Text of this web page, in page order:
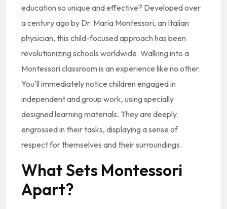
education so unique and effective? Developed over
a century ago by Dr. Maria Montessori, an Italian
physician, this child-focused approach has been
revolutionizing schools worldwide. Walking into a
Montessori classroom is an experience like no other.
You’ll immediately notice children engaged in
independent and group work, using specially
designed learning materials. They are deeply
engrossed in their tasks, displaying a sense of
respect for themselves and their surroundings.
What Sets Montessori
Apart?